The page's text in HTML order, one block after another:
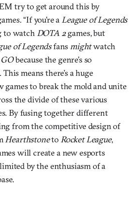
try to get around this by
“If you’re a League of Legends
to watch DOTA 2games, but
of Legendsfans mightwatch
because the genre’s so
means there’s a huge
to break the mold and unite
the divide of these various
By fusing together different
from the competitive design of
Hearthstoneto Rocket League,
will create a new esports
by the enthusiasm of a